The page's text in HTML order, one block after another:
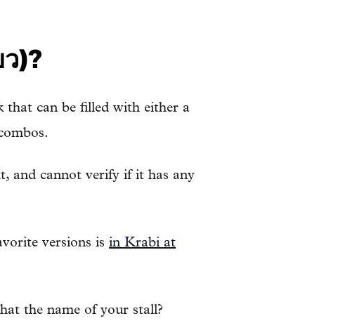
)?
that can be filled with either a
and cannot verify if it has any
versions is in Krabi at
the name of your stall?